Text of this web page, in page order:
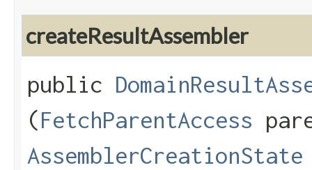
createResultAssembler
public
(FetchParentAccess
AssemblerCreationState